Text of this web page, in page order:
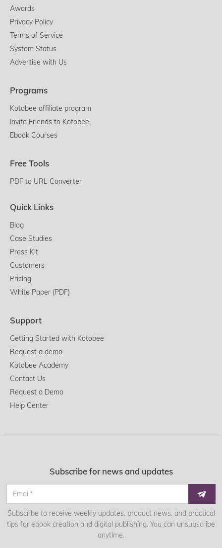
Awards
Privacy Policy
Terms of Service
System Status
Advertise with Us
Programs
Kotobee affiliate program
Invite Friends to Kotobee
Ebook Courses
Free Tools
PDF to URL Converter
Quick Links
Blog
Case Studies
Press Kit
Customers
Pricing
White Paper (PDF)
Support
Getting Started with Kotobee
Request a demo
Kotobee Academy
Contact Us
Request a Demo
Help Center
Subscribe for news and updates
Subscribe to receive weekly updates, product news, and practical
tips for ebook creation and digital publishing. You can unsubscribe
anytime.